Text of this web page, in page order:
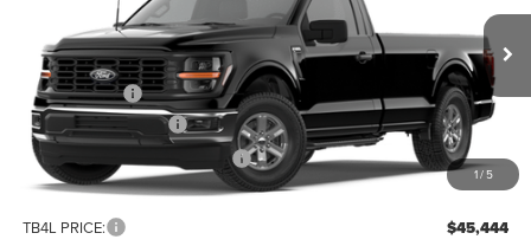
1/ 5
Ted Britt Ford of Fairfax
VIN:1FTMF1LP0TKD47884Stock:61066 Model:F1L
In Stock Ext. Int.
Less
MSRP: $48,445
TB4L Discount: -$2,000
Retail Customer Cash -$1,000
SSE Down Payment Assistance -$1,000
Dealer Processing Fee: +$999
TB4L PRICE: $45,444